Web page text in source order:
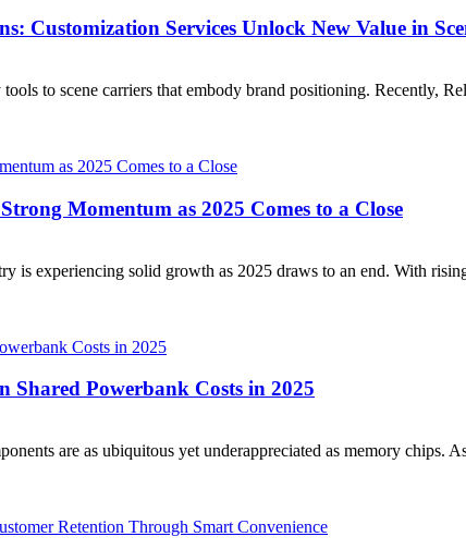
Customization Services Unlock New Value in
to scene carriers that embody brand positioning. Recently,
Momentum as 2025 Comes to a Close
is experiencing solid growth as 2025 draws to an end. With
Shared Powerbank Costs in 2025
are as ubiquitous yet underappreciated as memory